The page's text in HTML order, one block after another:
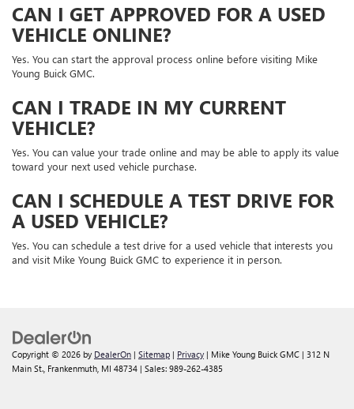
CAN I GET APPROVED FOR A USED
VEHICLE ONLINE?
Yes. You can start the approval process online before visiting Mike
Young Buick GMC.
CAN I TRADE IN MY CURRENT
VEHICLE?
Yes. You can value your trade online and may be able to apply its value
toward your next used vehicle purchase.
CAN I SCHEDULE A TEST DRIVE FOR
A USED VEHICLE?
Yes. You can schedule a test drive for a used vehicle that interests you
and visit Mike Young Buick GMC to experience it in person.
Copyright © 2026 by DealerOn | Sitemap | Privacy | Mike Young Buick GMC | 312 N
Main St., Frankenmuth, MI 48734 | Sales: 989-262-4385